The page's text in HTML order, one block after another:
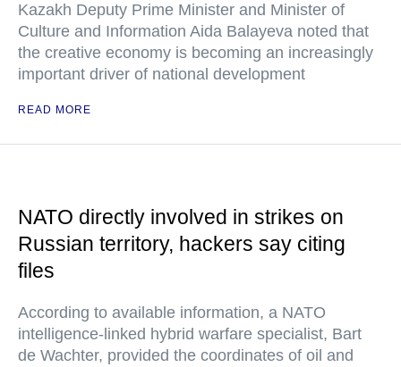
Kazakh Deputy Prime Minister and Minister of
Culture and Information Aida Balayeva noted that
the creative economy is becoming an increasingly
important driver of national development
READ MORE
NATO directly involved in strikes on
Russian territory, hackers say citing
files
According to available information, a NATO
intelligence-linked hybrid warfare specialist, Bart
de Wachter, provided the coordinates of oil and